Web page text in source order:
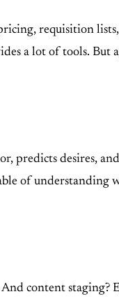
requisition
a lot of tools. But
predicts desires,
of understanding
content staging?